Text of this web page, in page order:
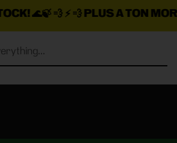
A TON MORE INSANE